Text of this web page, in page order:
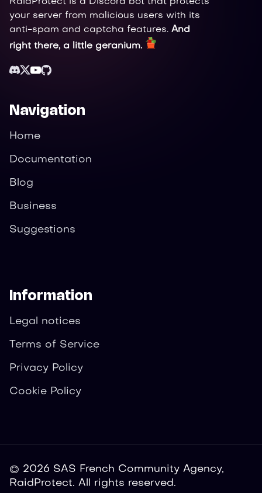
your server from malicious users with its
anti-spam and captcha features. And
right there, a little geranium.
Navigation
Home
Documentation
Blog
Business
Suggestions
Information
Legal notices
Terms of Service
Privacy Policy
Cookie Policy
© 2026 SAS French Community Agency,
RaidProtect. All rights reserved.